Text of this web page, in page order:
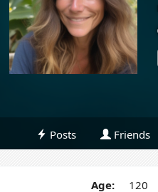
Posts Friends
Age:
120